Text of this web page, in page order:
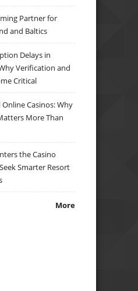
Partner for
and Baltics
Delays in
Verification and
Critical
Casinos: Why
More Than
the Casino
Smarter Resort
More